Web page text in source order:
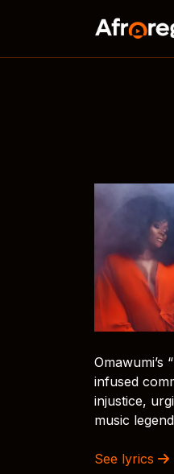
infused
injustice,
music
See lyrics